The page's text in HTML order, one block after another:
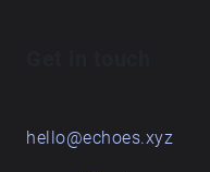
hello@echoes.xyz